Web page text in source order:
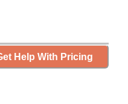
Help With Pricing